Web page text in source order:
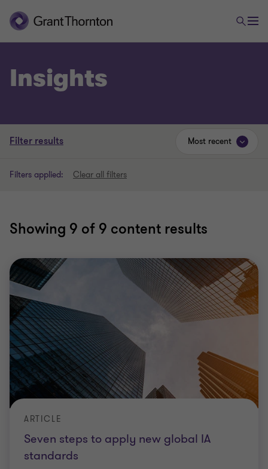
Insights
Filter results
Filters applied: Clear all filters
Showing 9 of 9 content results
Most recent
Seven steps to apply new global IA
standards
ARTICLE